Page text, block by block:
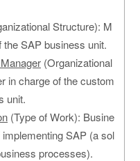
Structure): M
the SAP business unit.
(Organizational
in charge of the custom
unit.
(Type of Work): Busine
SAP (a sol
processes).